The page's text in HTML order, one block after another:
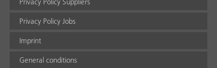
Privacy Policy Jobs
Imprint
General conditions